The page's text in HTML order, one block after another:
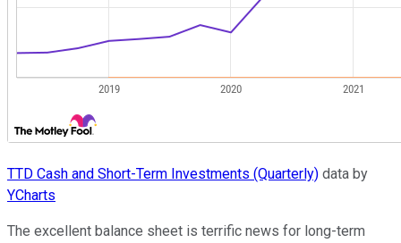
TTD Cash and Short-Term Investments (Quarterly) data by
YCharts
The excellent balance sheet is terrific news for long-term